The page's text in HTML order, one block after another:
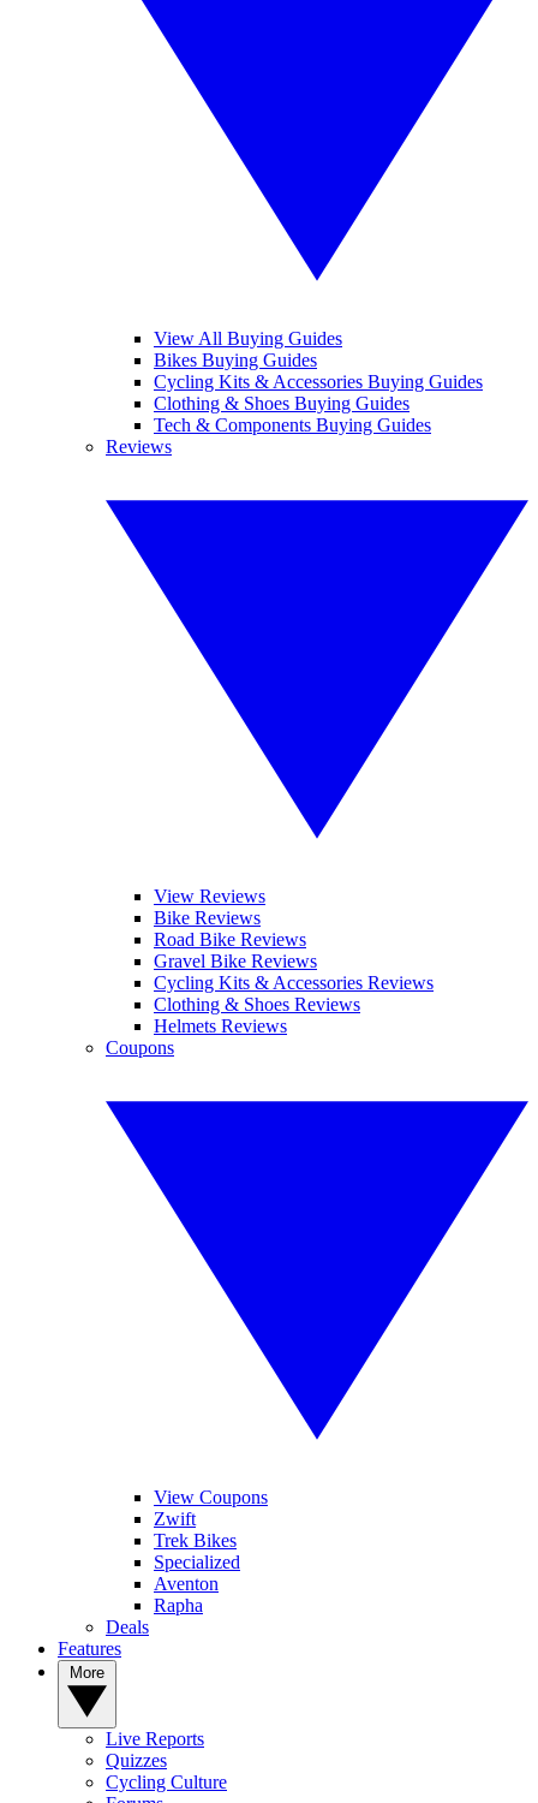
View All Buying Guides
Bikes Buying Guides
Cycling Kits & Accessories Buying Guides
Clothing & Shoes Buying Guides
Tech & Components Buying Guides
Reviews
View Reviews
Bike Reviews
Road Bike Reviews
Gravel Bike Reviews
Cycling Kits & Accessories Reviews
Clothing & Shoes Reviews
Helmets Reviews
Coupons
View Coupons
Zwift
Trek Bikes
Specialized
Aventon
Rapha
Deals
Features
Live Reports
Quizzes
Cycling Culture